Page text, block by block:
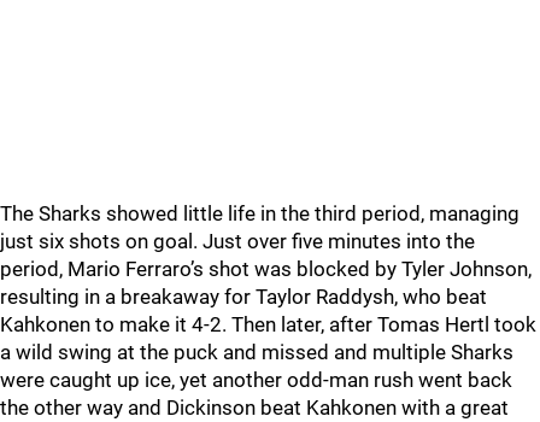
The Sharks showed little life in the third period, managing
just six shots on goal. Just over five minutes into the
period, Mario Ferraro’s shot was blocked by Tyler Johnson,
resulting in a breakaway for Taylor Raddysh, who beat
Kahkonen to make it 4-2. Then later, after Tomas Hertl took
a wild swing at the puck and missed and multiple Sharks
were caught up ice, yet another odd-man rush went back
the other way and Dickinson beat Kahkonen with a great